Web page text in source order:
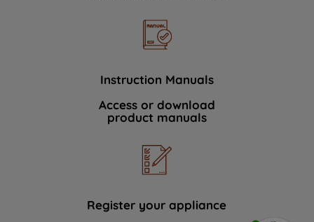
Instruction Manuals
Access or download
product manuals
Register your appliance